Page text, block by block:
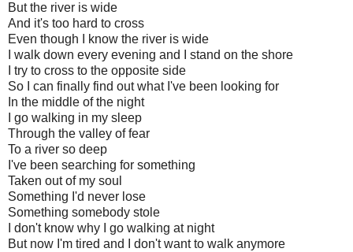
But the river is wide
And it's too hard to cross
Even though I know the river is wide
I walk down every evening and I stand on the shore
I try to cross to the opposite side
So I can finally find out what I've been looking for
In the middle of the night
I go walking in my sleep
Through the valley of fear
To a river so deep
I've been searching for something
Taken out of my soul
Something I'd never lose
Something somebody stole
I don't know why I go walking at night
But now I'm tired and I don't want to walk anymore